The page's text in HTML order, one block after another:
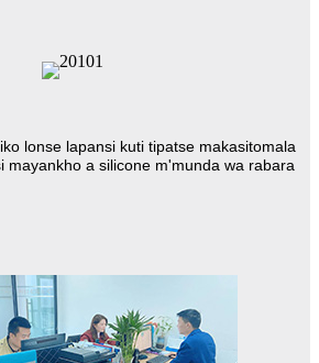
lonse lapansi kuti tipatse makasitomala
mayankho a silicone m'munda wa rabara